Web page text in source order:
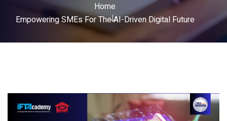
Home
Empowering SMEs For The AI-Driven Digital Future